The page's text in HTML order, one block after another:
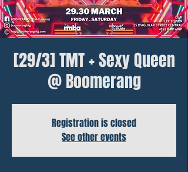
[29/3] TMT + Sexy Queen
@ Boomerang
Registration is closed
See other events